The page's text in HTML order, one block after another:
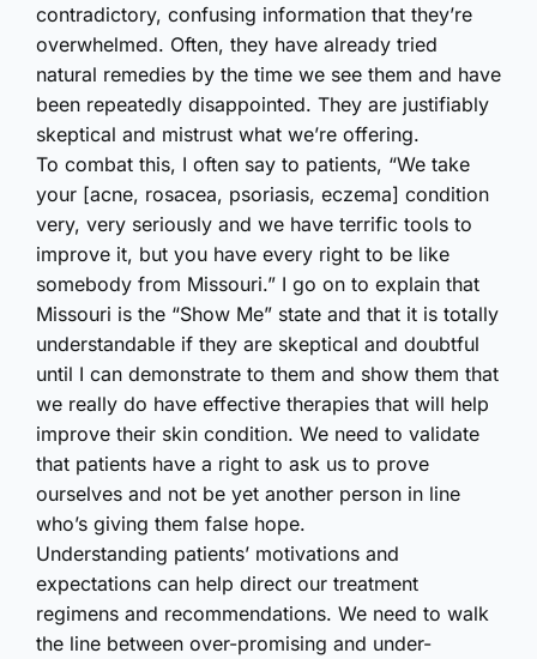
contradictory, confusing information that they’re
overwhelmed. Often, they have already tried
natural remedies by the time we see them and have
been repeatedly disappointed. They are justifiably
skeptical and mistrust what we’re offering.
To combat this, I often say to patients, “We take
your [acne, rosacea, psoriasis, eczema] condition
very, very seriously and we have terrific tools to
improve it, but you have every right to be like
somebody from Missouri.” I go on to explain that
Missouri is the “Show Me” state and that it is totally
understandable if they are skeptical and doubtful
until I can demonstrate to them and show them that
we really do have effective therapies that will help
improve their skin condition. We need to validate
that patients have a right to ask us to prove
ourselves and not be yet another person in line
who’s giving them false hope.
Understanding patients’ motivations and
expectations can help direct our treatment
regimens and recommendations. We need to walk
the line between over-promising and under-